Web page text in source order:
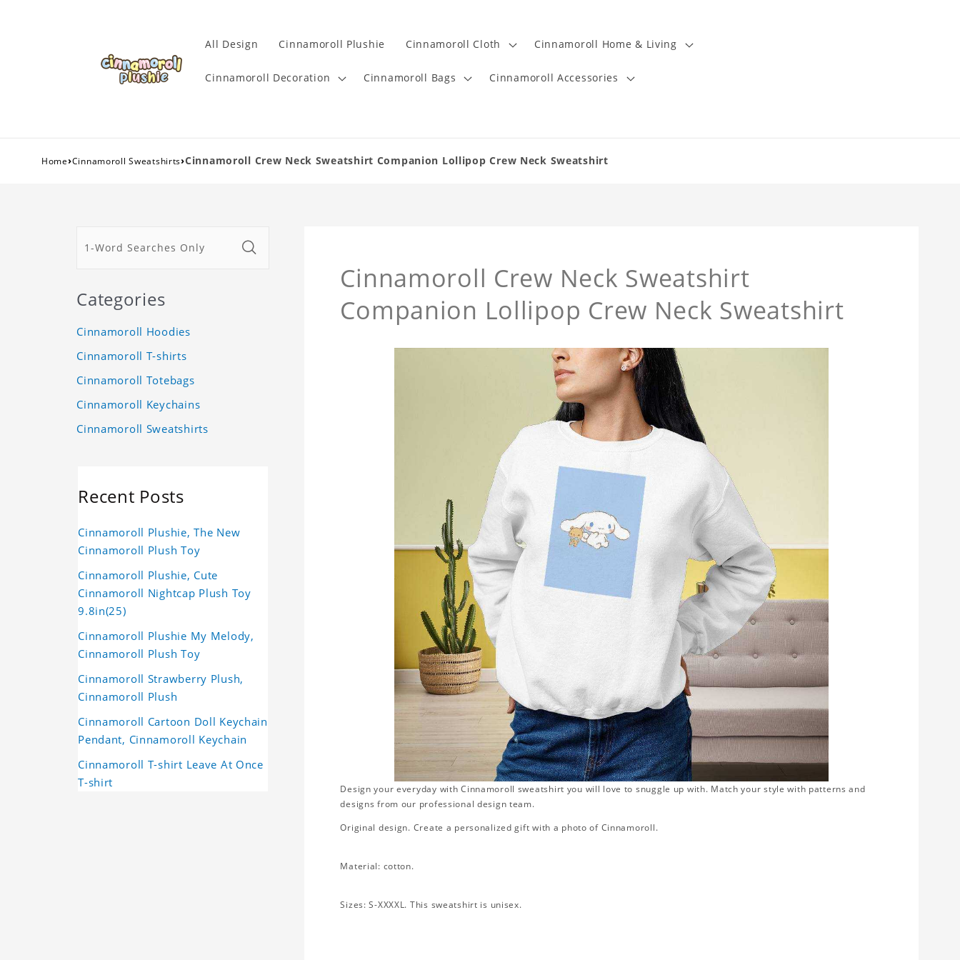
All Design Cinnamoroll Plushie Cinnamoroll Cloth Cinnamoroll Home & Living
Cinnamoroll Decoration Cinnamoroll Bags Cinnamoroll Accessories
Home›Cinnamoroll Sweatshirts›Cinnamoroll Crew Neck Sweatshirt Companion Lollipop Crew Neck Sweatshirt
Cinnamoroll Crew Neck Sweatshirt
Companion Lollipop Crew Neck Sweatshirt
Design your everyday with Cinnamoroll sweatshirt you will love to snuggle up with. Match your style with patterns and
designs from our professional design team.
Original design. Create a personalized gift with a photo of Cinnamoroll.
Material: cotton.
Sizes: S-XXXXL. This sweatshirt is unisex.
Categories
Cinnamoroll Hoodies
Cinnamoroll T-shirts
Cinnamoroll Totebags
Cinnamoroll Keychains
Cinnamoroll Sweatshirts
Recent Posts
Cinnamoroll Plushie, The New
Cinnamoroll Plush Toy
Cinnamoroll Plushie, Cute
Cinnamoroll Nightcap Plush Toy
9.8in(25)
Cinnamoroll Plushie My Melody,
Cinnamoroll Plush Toy
Cinnamoroll Strawberry Plush,
Cinnamoroll Plush
Cinnamoroll Cartoon Doll Keychain
Pendant, Cinnamoroll Keychain
Cinnamoroll T-shirt Leave At Once
T-shirt